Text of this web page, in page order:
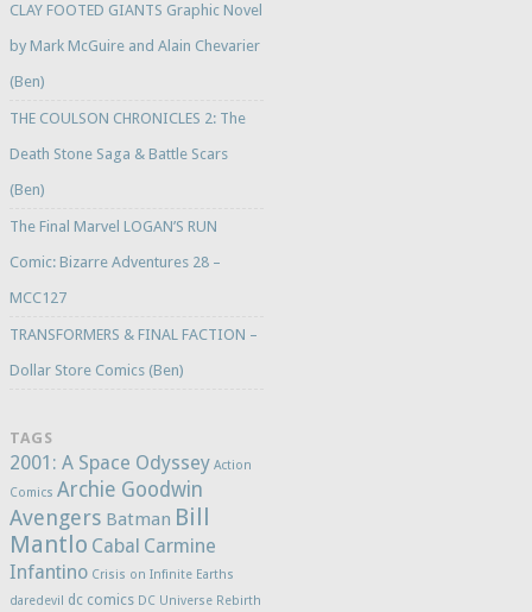
CLAY FOOTED GIANTS Graphic Novel
by Mark McGuire and Alain Chevarier
(Ben)
THE COULSON CHRONICLES 2: The
Death Stone Saga & Battle Scars
(Ben)
The Final Marvel LOGAN’S RUN
Comic: Bizarre Adventures 28 –
MCC127
TRANSFORMERS & FINAL FACTION –
Dollar Store Comics (Ben)
TAGS
2001: A Space Odyssey Action
Comics Archie Goodwin
Avengers Batman Bill
Mantlo Cabal Carmine
Infantino Crisis on Infinite Earths
daredevil
dc comics DC Universe Rebirth